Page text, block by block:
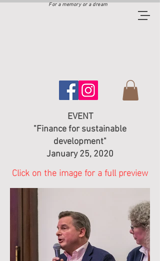
For a memory or a dream
EVENT
"Finance for sustainable
development"
January 25, 2020
Click on the image for a full preview